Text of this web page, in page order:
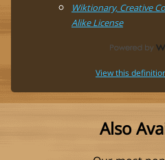
Wiktionary, Creative
Alike License
View this
Also